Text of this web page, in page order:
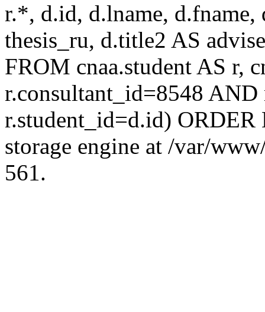
r.*, d.id, d.lname, d.fname,
thesis_ru, d.title2 AS
FROM cnaa.student AS r,
r.consultant_id=8548
r.student_id=d.id)
storage engine at /var/
561.